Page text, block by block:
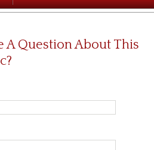
A Question About This